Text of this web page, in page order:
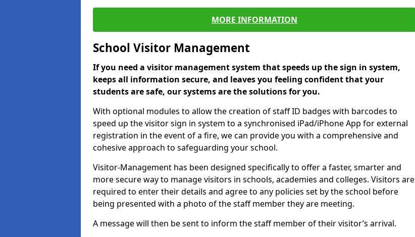
MORE INFORMATION
School Visitor Management
If you need a visitor management system that speeds up the sign in system,
keeps all information secure, and leaves you feeling confident that your
students are safe, our systems are the solutions for you.
With optional modules to allow the creation of staff ID badges with barcodes to
speed up the visitor sign in system to a synchronised iPad/iPhone App for external
registration in the event of a fire, we can provide you with a comprehensive and
cohesive approach to safeguarding your school.
Visitor-Management has been designed specifically to offer a faster, smarter and
more secure way to manage visitors in schools, academies and colleges. Visitors are
required to enter their details and agree to any policies set by the school before
being presented with a photo of the staff member they are meeting.
A message will then be sent to inform the staff member of their visitor’s arrival.